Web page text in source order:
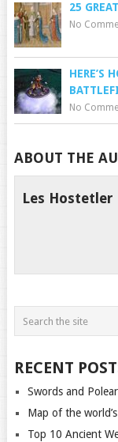
25
No
HERE’S
No
ABOUT THE
Les Hostetler
RECENT
Swords and
Map of the
Top 10 Ancient